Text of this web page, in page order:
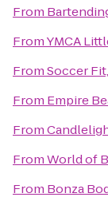
From
FromYMCA
FromSoccer
From Empire
From
FromWorld of
From Bonza